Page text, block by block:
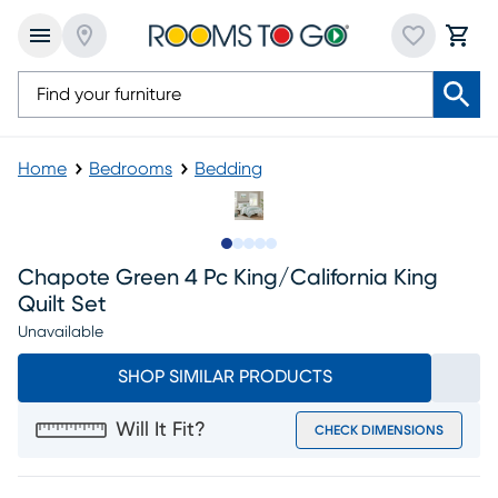
Home Bedrooms Bedding
Chapote Green 4 Pc King/california King
Quilt Set
Unavailable
SHOP SIMILAR PRODUCTS
Will It Fit? CHECK DIMENSIONS